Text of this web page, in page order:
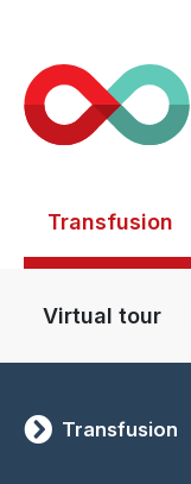
Transfusion
Virtual tour
Transfusion